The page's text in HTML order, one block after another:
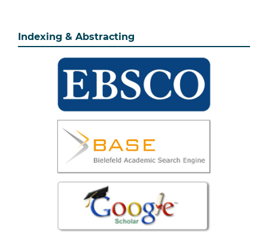
Indexing & Abstracting